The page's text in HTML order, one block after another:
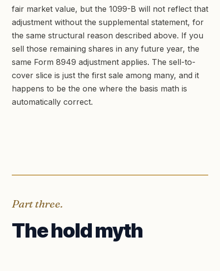
fair market value, but the 1099-B will not reflect that
adjustment without the supplemental statement, for
the same structural reason described above. If you
sell those remaining shares in any future year, the
same Form 8949 adjustment applies. The sell-to-
cover slice is just the first sale among many, and it
happens to be the one where the basis math is
automatically correct.
Part three.
The hold myth